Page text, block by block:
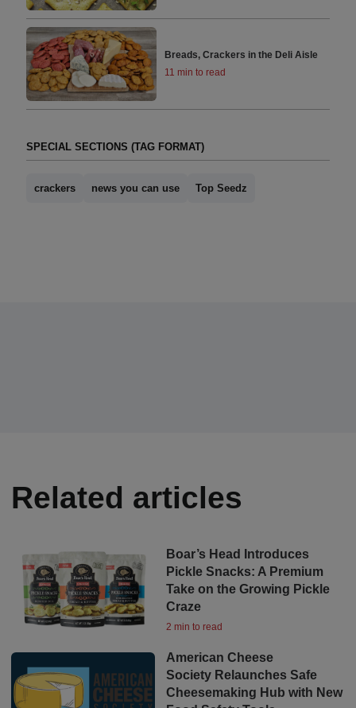
Breads, Crackers in the Deli Aisle
11 min to read
SPECIAL SECTIONS (TAG FORMAT)
crackers news you can use Top Seedz
Related articles
Boar’s Head Introduces
Pickle Snacks: A Premium
Take on the Growing Pickle
Craze
2 min to read
American Cheese
Society Relaunches Safe
Cheesemaking Hub with New